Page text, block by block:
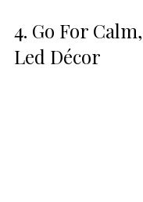
4. Go For
Led Décor